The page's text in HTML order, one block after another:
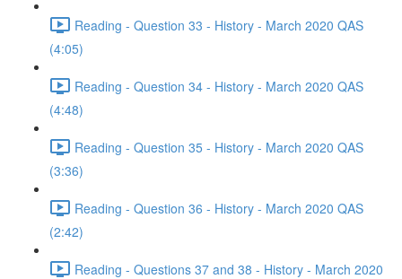
Reading - Question 33 - History - March 2020 QAS
(4:05)
Reading - Question 34 - History - March 2020 QAS
(4:48)
Reading - Question 35 - History - March 2020 QAS
(3:36)
Reading - Question 36 - History - March 2020 QAS
(2:42)
Reading - Questions 37 and 38 - History - March 2020